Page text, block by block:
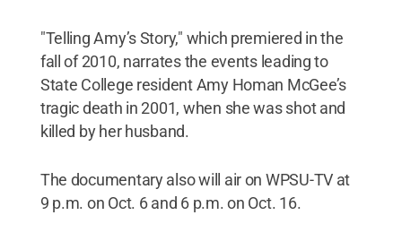
"Telling Amy’s Story," which premiered in the
fall of 2010, narrates the events leading to
State College resident Amy Homan McGee’s
tragic death in 2001, when she was shot and
killed by her husband.
The documentary also will air on WPSU-TV at
9 p.m. on Oct. 6 and 6 p.m. on Oct. 16.